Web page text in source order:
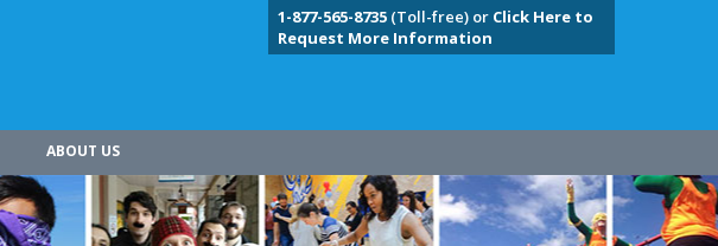
1-877-565-8735(Toll-free) or Click Here to
Request More Information
ABOUT US